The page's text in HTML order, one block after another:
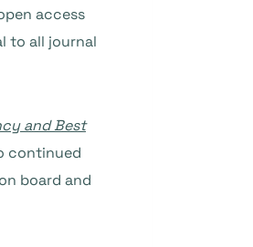
access
to all journal
and Best
continued
board and